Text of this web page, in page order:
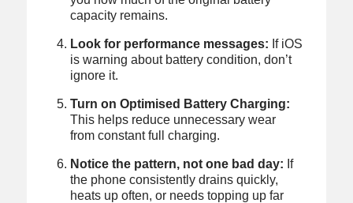
capacity remains.
Look for performance messages: If iOS
is warning about battery condition, don’t
ignore it.
Turn on Optimised Battery Charging:
This helps reduce unnecessary wear
from constant full charging.
Notice the pattern, not one bad day: If
the phone consistently drains quickly,
heats up often, or needs topping up far